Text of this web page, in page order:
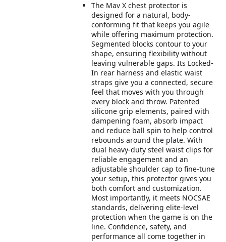
The Mav X chest protector is
designed for a natural, body-
conforming fit that keeps you agile
while offering maximum protection.
Segmented blocks contour to your
shape, ensuring flexibility without
leaving vulnerable gaps. Its Locked-
In rear harness and elastic waist
straps give you a connected, secure
feel that moves with you through
every block and throw. Patented
silicone grip elements, paired with
dampening foam, absorb impact
and reduce ball spin to help control
rebounds around the plate. With
dual heavy-duty steel waist clips for
reliable engagement and an
adjustable shoulder cap to fine-tune
your setup, this protector gives you
both comfort and customization.
Most importantly, it meets NOCSAE
standards, delivering elite-level
protection when the game is on the
line. Confidence, safety, and
performance all come together in